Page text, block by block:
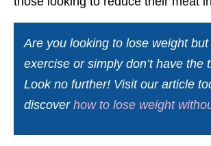
Are you looking to lose weight but
exercise or simply don’t have the
Look no further! Visit our article
discover how to lose weight